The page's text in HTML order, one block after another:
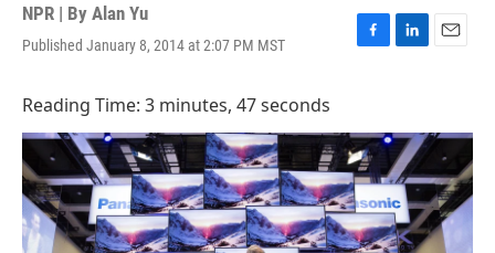
NPR | By Alan Yu
Published January 8, 2014 at 2:07 PM MST
F
b
o
o
k
L
e
d
I
n
E
l
Reading Time: 3 minutes, 47 seconds